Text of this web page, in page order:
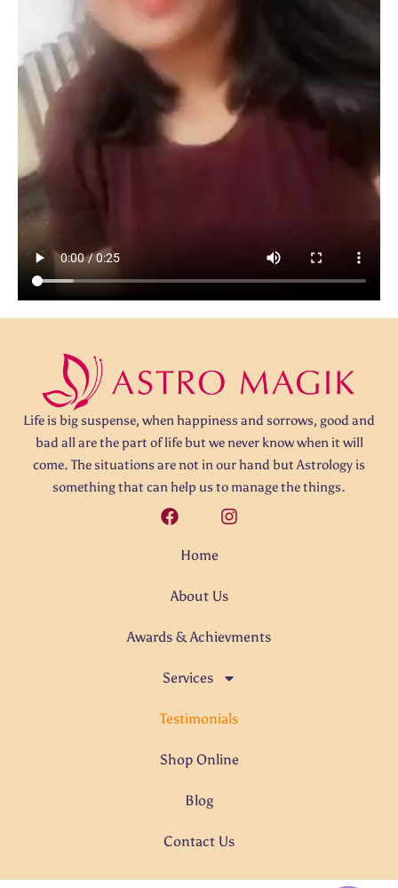
Life is big suspense, when happiness and sorrows, good and
bad all are the part of life but we never know when it will
come. The situations are not in our hand but Astrology is
something that can help us to manage the things.
Home
About Us
Awards & Achievments
Services
Testimonials
Shop Online
Blog
Contact Us